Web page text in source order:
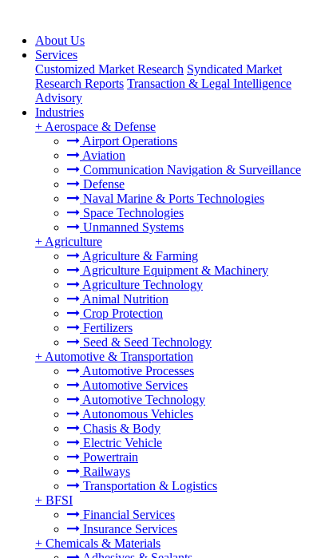
About Us
Services
Customized Market Research Syndicated Market
Research Reports Transaction & Legal Intelligence
Advisory
Industries
+ Aerospace & Defense
Airport Operations
Aviation
Communication Navigation & Surveillance
Defense
Naval Marine & Ports Technologies
Space Technologies
Unmanned Systems
+ Agriculture
Agriculture & Farming
Agriculture Equipment & Machinery
Agriculture Technology
Animal Nutrition
Crop Protection
Fertilizers
Seed & Seed Technology
+ Automotive & Transportation
Automotive Processes
Automotive Services
Automotive Technology
Autonomous Vehicles
Chasis & Body
Electric Vehicle
Powertrain
Railways
Transportation & Logistics
+ BFSI
Financial Services
Insurance Services
+ Chemicals & Materials